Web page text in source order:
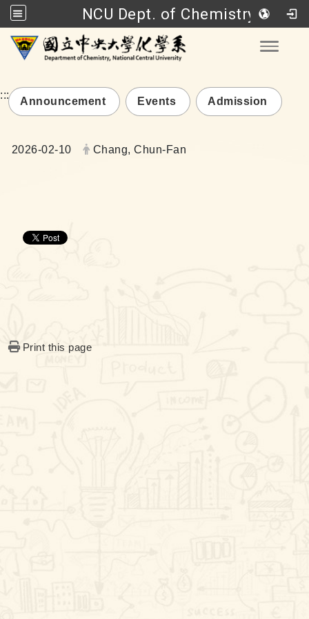
NCU Dept. of Chemistry
Go to main content
:::
Announcement Events Admission
Date:
2026-02-10 Author:
Chang, Chun-Fan
Print this page